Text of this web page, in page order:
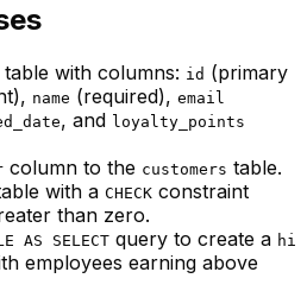
table with columns: id (primary
name (required), email
, and loyalty_points
column to the customers table.
with a CHECK constraint
than zero.
AS SELECT query to create a hi
employees earning above